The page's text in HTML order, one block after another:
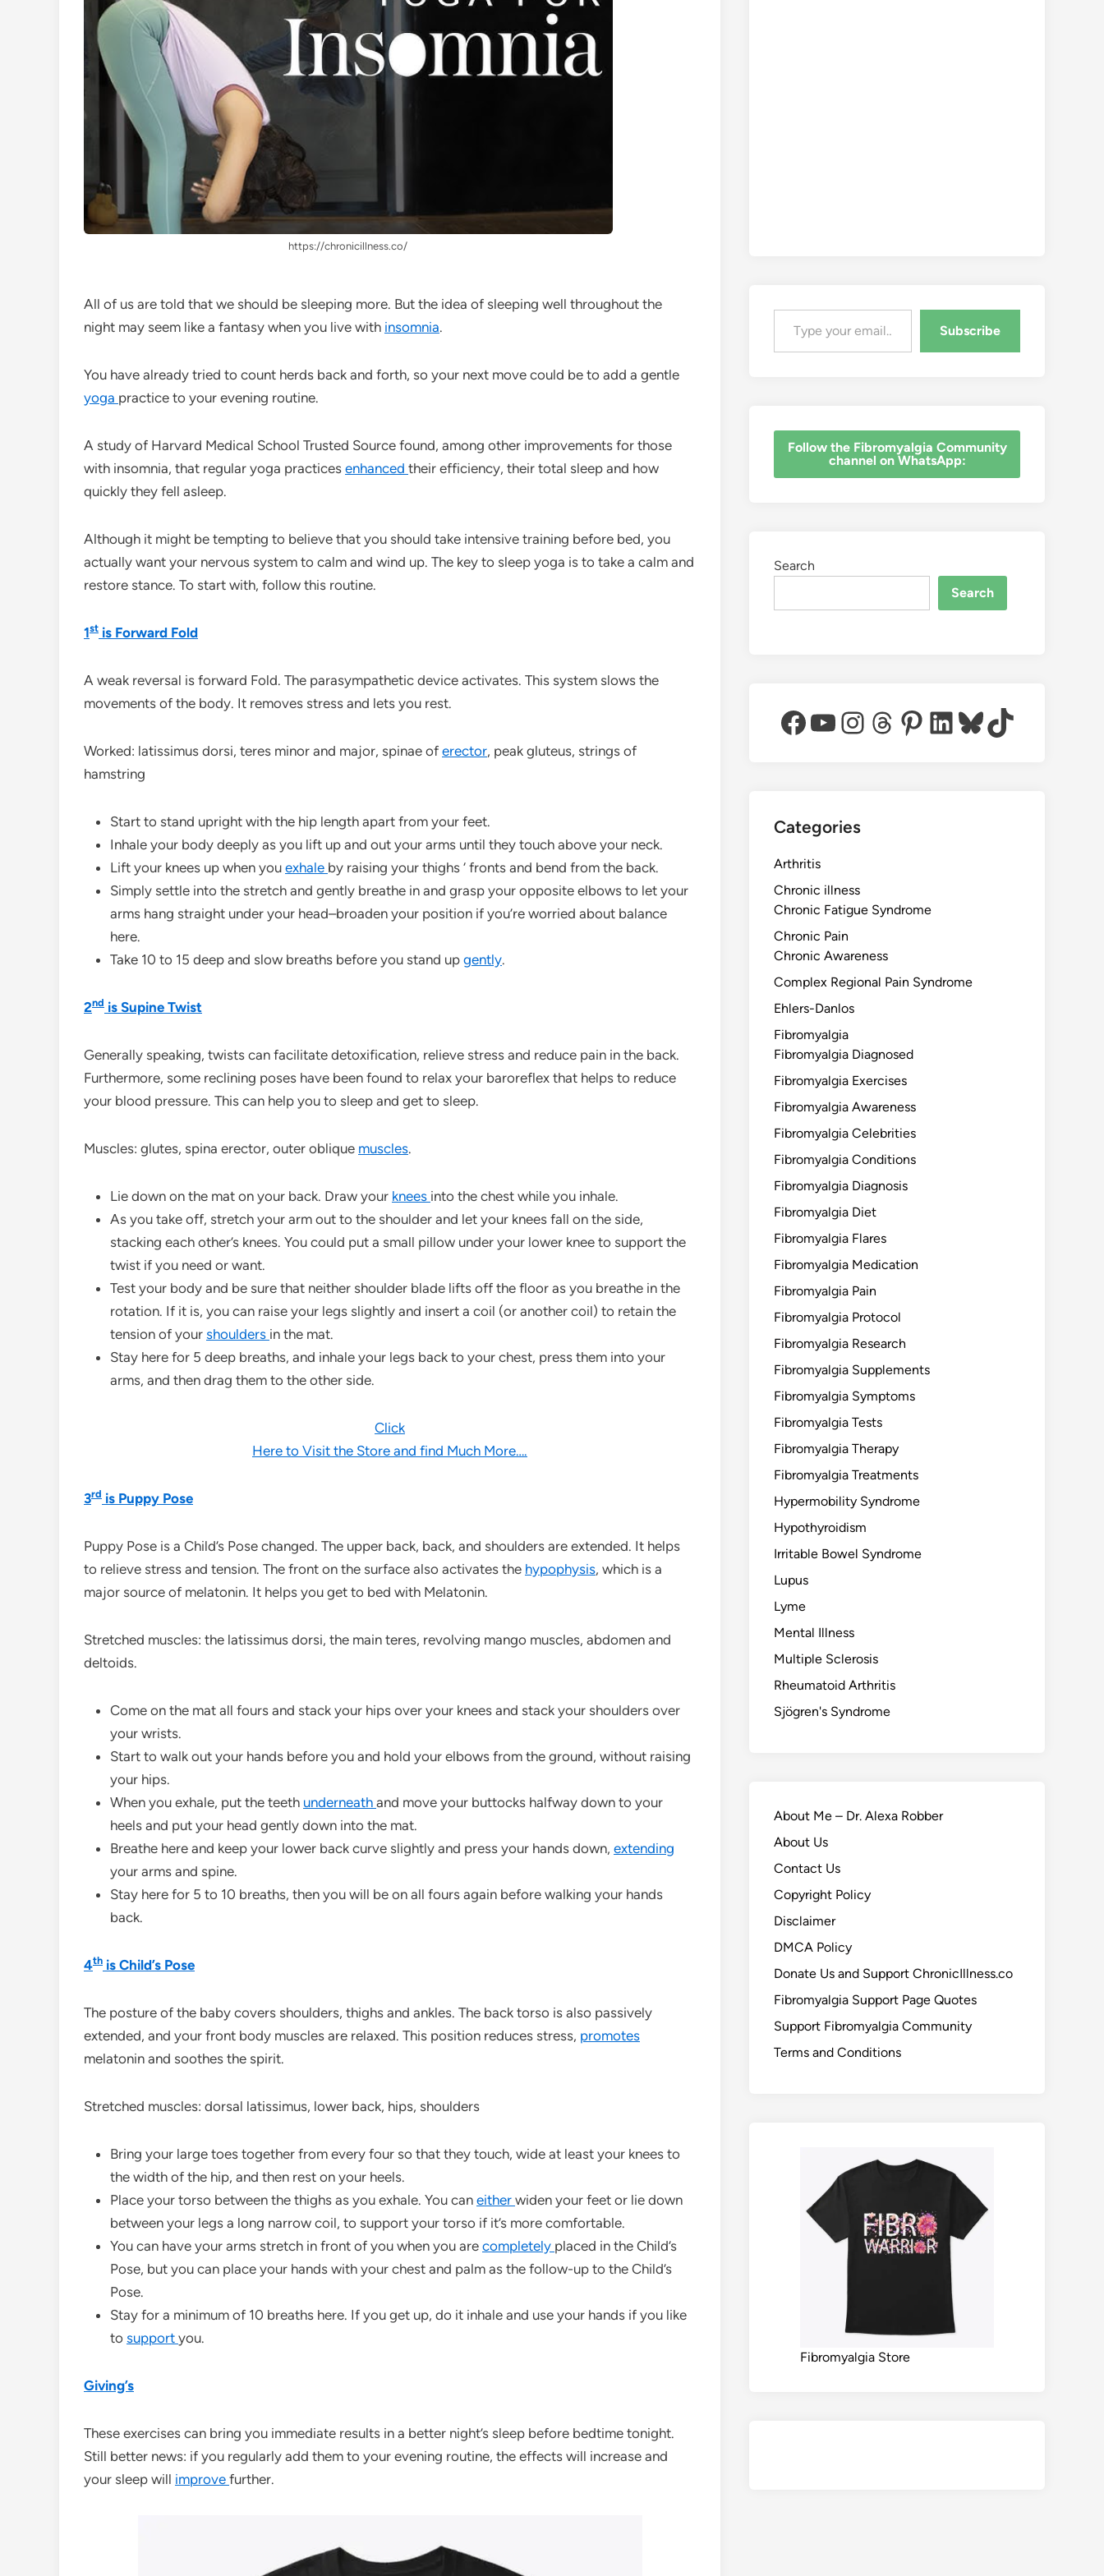
https://chronicillness.co/
All of us are told that we should be sleeping more. But the idea of sleeping well throughout the
night may seem like a fantasy when you live with insomnia.
You have already tried to count herds back and forth, so your next move could be to add a gentle
yoga practice to your evening routine.
A study of Harvard Medical School Trusted Source found, among other improvements for those
with insomnia, that regular yoga practices enhanced their efficiency, their total sleep and how
quickly they fell asleep.
Although it might be tempting to believe that you should take intensive training before bed, you
actually want your nervous system to calm and wind up. The key to sleep yoga is to take a calm and
restore stance. To start with, follow this routine.
1st is Forward Fold
A weak reversal is forward Fold. The parasympathetic device activates. This system slows the
movements of the body. It removes stress and lets you rest.
Worked: latissimus dorsi, teres minor and major, spinae of erector, peak gluteus, strings of
hamstring
Start to stand upright with the hip length apart from your feet.
Inhale your body deeply as you lift up and out your arms until they touch above your neck.
Lift your knees up when you exhale by raising your thighs ‘ fronts and bend from the back.
Simply settle into the stretch and gently breathe in and grasp your opposite elbows to let your
arms hang straight under your head–broaden your position if you’re worried about balance
here.
Take 10 to 15 deep and slow breaths before you stand up gently.
2nd is Supine Twist
Generally speaking, twists can facilitate detoxification, relieve stress and reduce pain in the back.
Furthermore, some reclining poses have been found to relax your baroreflex that helps to reduce
your blood pressure. This can help you to sleep and get to sleep.
Muscles: glutes, spina erector, outer oblique muscles.
Lie down on the mat on your back. Draw your knees into the chest while you inhale.
As you take off, stretch your arm out to the shoulder and let your knees fall on the side,
stacking each other’s knees. You could put a small pillow under your lower knee to support the
twist if you need or want.
Test your body and be sure that neither shoulder blade lifts off the floor as you breathe in the
rotation. If it is, you can raise your legs slightly and insert a coil (or another coil) to retain the
tension of your shoulders in the mat.
Stay here for 5 deep breaths, and inhale your legs back to your chest, press them into your
arms, and then drag them to the other side.
Click
Here to Visit the Store and find Much More….
3rd is Puppy Pose
Puppy Pose is a Child’s Pose changed. The upper back, back, and shoulders are extended. It helps
to relieve stress and tension. The front on the surface also activates the hypophysis, which is a
major source of melatonin. It helps you get to bed with Melatonin.
Stretched muscles: the latissimus dorsi, the main teres, revolving mango muscles, abdomen and
deltoids.
Come on the mat all fours and stack your hips over your knees and stack your shoulders over
your wrists.
Start to walk out your hands before you and hold your elbows from the ground, without raising
your hips.
When you exhale, put the teeth underneath and move your buttocks halfway down to your
heels and put your head gently down into the mat.
Breathe here and keep your lower back curve slightly and press your hands down, extending
your arms and spine.
Stay here for 5 to 10 breaths, then you will be on all fours again before walking your hands
back.
4th is Child’s Pose
The posture of the baby covers shoulders, thighs and ankles. The back torso is also passively
extended, and your front body muscles are relaxed. This position reduces stress, promotes
melatonin and soothes the spirit.
Stretched muscles: dorsal latissimus, lower back, hips, shoulders
Bring your large toes together from every four so that they touch, wide at least your knees to
the width of the hip, and then rest on your heels.
Place your torso between the thighs as you exhale. You can either widen your feet or lie down
between your legs a long narrow coil, to support your torso if it’s more comfortable.
You can have your arms stretch in front of you when you are completely placed in the Child’s
Pose, but you can place your hands with your chest and palm as the follow-up to the Child’s
Pose.
Stay for a minimum of 10 breaths here. If you get up, do it inhale and use your hands if you like
to support you.
Giving’s
These exercises can bring you immediate results in a better night’s sleep before bedtime tonight.
Still better news: if you regularly add them to your evening routine, the effects will increase and
your sleep will improve further.
Type your email…
Subscribe
‎Follow the Fibromyalgia Community
channel on WhatsApp:
Search
Search
Facebook
YouTube
Instagram
Threads
Pinterest
LinkedIn
Bluesky
TikTok
Categories
Arthritis
Chronic illness
Chronic Fatigue Syndrome
Chronic Pain
Chronic Awareness
Complex Regional Pain Syndrome
Ehlers-Danlos
Fibromyalgia
Fibromyalgia Diagnosed
Fibromyalgia Exercises
Fibromyalgia Awareness
Fibromyalgia Celebrities
Fibromyalgia Conditions
Fibromyalgia Diagnosis
Fibromyalgia Diet
Fibromyalgia Flares
Fibromyalgia Medication
Fibromyalgia Pain
Fibromyalgia Protocol
Fibromyalgia Research
Fibromyalgia Supplements
Fibromyalgia Symptoms
Fibromyalgia Tests
Fibromyalgia Therapy
Fibromyalgia Treatments
Hypermobility Syndrome
Hypothyroidism
Irritable Bowel Syndrome
Lupus
Lyme
Mental Illness
Multiple Sclerosis
Rheumatoid Arthritis
Sjögren's Syndrome
About Me – Dr. Alexa Robber
About Us
Contact Us
Copyright Policy
Disclaimer
DMCA Policy
Donate Us and Support ChronicIllness.co
Fibromyalgia Support Page Quotes
Support Fibromyalgia Community
Terms and Conditions
Fibromyalgia Store